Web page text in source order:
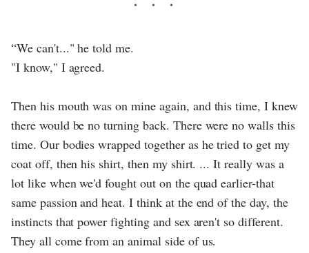
“We can't..." he told me.
"I know," I agreed.
Then his mouth was on mine again, and this time, I knew
there would be no turning back. There were no walls this
time. Our bodies wrapped together as he tried to get my
coat off, then his shirt, then my shirt. ... It really was a
lot like when we'd fought out on the quad earlier-that
same passion and heat. I think at the end of the day, the
instincts that power fighting and sex aren't so different.
They all come from an animal side of us.